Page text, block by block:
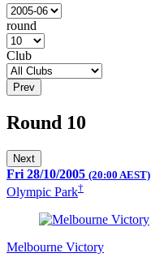
round
Club
Prev
Round 10
Next
Fri 28/10/2005 (20:00 AEST)
Olympic Park†
Melbourne Victory